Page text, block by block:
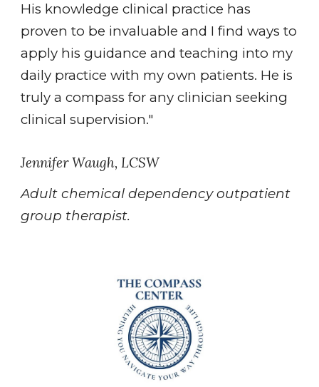
His knowledge clinical practice has
proven to be invaluable and I find ways to
apply his guidance and teaching into my
daily practice with my own patients. He is
truly a compass for any clinician seeking
clinical supervision."
Jennifer Waugh, LCSW
Adult chemical dependency outpatient
group therapist.